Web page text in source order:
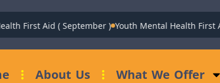
First Aid ( September ) Youth Mental Health First Aid
About Us What We Offer